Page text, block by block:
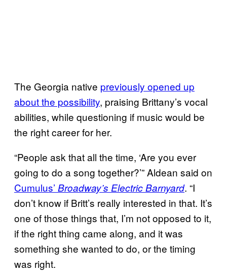
The Georgia native previously opened up
about the possibility, praising Brittany’s vocal
abilities, while questioning if music would be
the right career for her.
“People ask that all the time, ‘Are you ever
going to do a song together?’” Aldean said on
Cumulus’ Broadway’s Electric Barnyard. “I
don’t know if Britt’s really interested in that. It’s
one of those things that, I’m not opposed to it,
if the right thing came along, and it was
something she wanted to do, or the timing
was right.